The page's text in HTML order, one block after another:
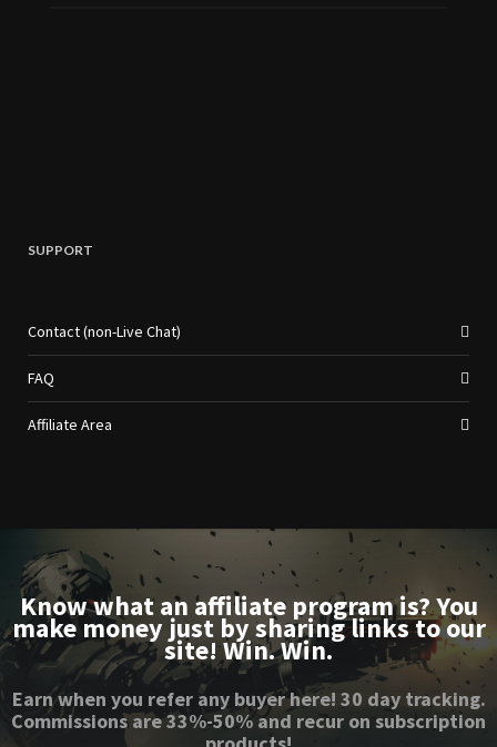
SUPPORT
Contact (non-Live Chat)
FAQ
Affiliate Area
Know what an affiliate program is? You
make money just by sharing links to our
site! Win. Win.
Earn when you refer any buyer here! 30 day tracking.
Commissions are 33%-50% and recur on subscription